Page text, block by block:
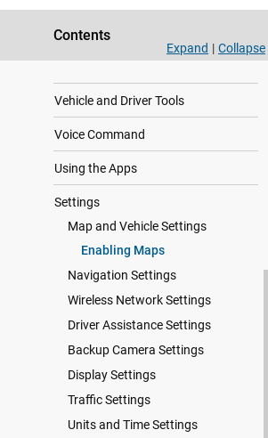
Contents
Expand | Collapse
Smartphone Features
Vehicle and Driver Tools
Voice Command
Using the Apps
Settings
Map and Vehicle Settings
Enabling Maps
Navigation Settings
Wireless Network Settings
Driver Assistance Settings
Backup Camera Settings
Display Settings
Traffic Settings
Units and Time Settings